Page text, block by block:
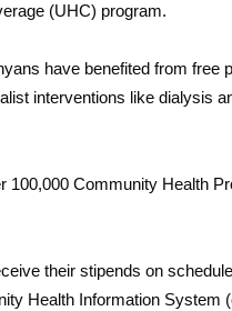
(UHC) program.
have benefited from free
interventions like dialysis
100,000 Community Health
their stipends on
Health Information System